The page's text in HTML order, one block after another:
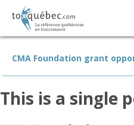
CMA Foundation grant
This is a single